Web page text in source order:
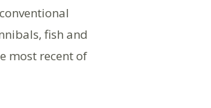
fish and
most recent of